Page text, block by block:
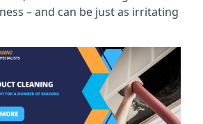
– and can be just as irritating